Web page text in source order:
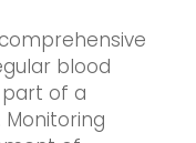
blood
of a
Monitoring